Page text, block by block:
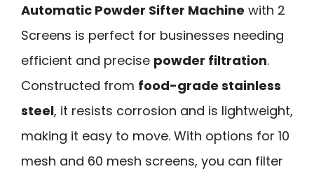
Automatic Powder Sifter Machine with 2
Screens is perfect for businesses needing
efficient and precise powder filtration.
Constructed from food-grade stainless
steel, it resists corrosion and is lightweight,
making it easy to move. With options for 10
mesh and 60 mesh screens, you can filter